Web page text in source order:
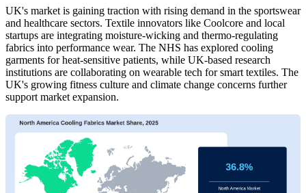
UK's market is gaining traction with rising demand in the sportswear
and healthcare sectors. Textile innovators like Coolcore and local
startups are integrating moisture-wicking and thermo-regulating
fabrics into performance wear. The NHS has explored cooling
garments for heat-sensitive patients, while UK-based research
institutions are collaborating on wearable tech for smart textiles. The
UK's growing fitness culture and climate change concerns further
support market expansion.